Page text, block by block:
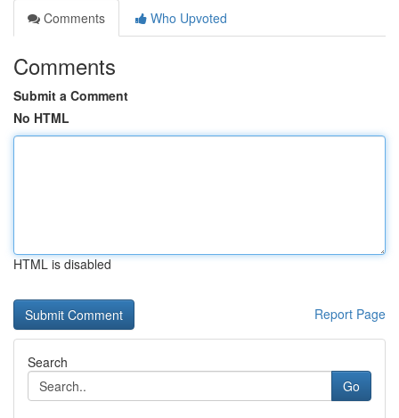
Comments
Who Upvoted
Comments
Submit a Comment
No HTML
HTML is disabled
Report Page
Search
Go